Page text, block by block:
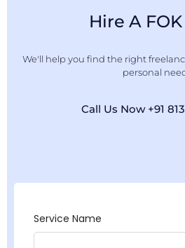
Hire A
We'll help you find the right
personal
Call Us Now +91